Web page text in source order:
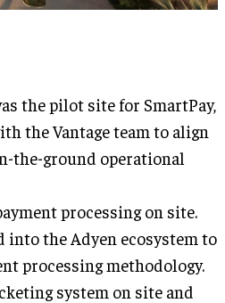
the pilot site for SmartPay,
the Vantage team to align
the-ground operational
processing on site.
into the Adyen ecosystem to
processing methodology.
system on site and